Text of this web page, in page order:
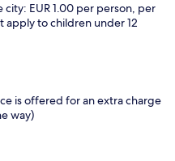
city: EUR 1.00 per person, per
apply to children under 12
is offered for an extra charge
way)